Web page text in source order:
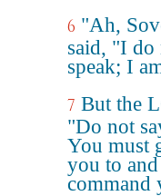
6 "Ah,
said, "I
speak; I
7 But the
"Do not
You must
you to
command